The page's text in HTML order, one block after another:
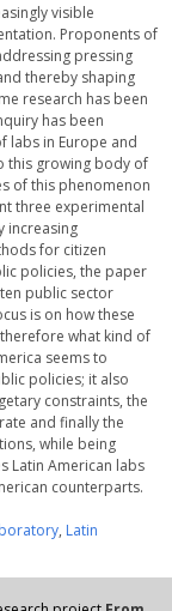
visible
Proponents of
pressing
thereby shaping
research has been
has been
labs in Europe and
this growing body of
of this phenomenon
three experimental
increasing
for citizen
policies, the paper
public sector
is on how these
what kind of
seems to
policies; it also
constraints, the
and finally the
while being
Latin American labs
counterparts.
, Latin